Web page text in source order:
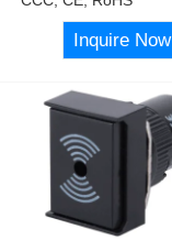
Inquire Now